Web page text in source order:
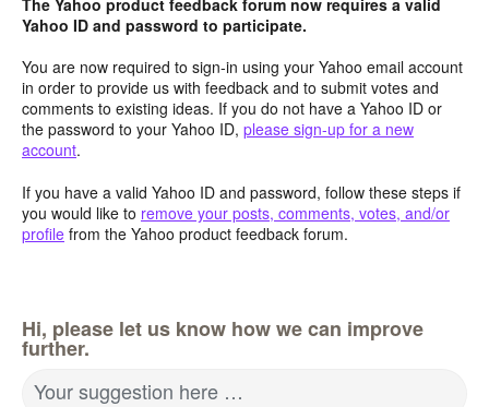
Yahoo ID and password to participate.
You are now required to sign-in using your Yahoo email account
in order to provide us with feedback and to submit votes and
comments to existing ideas. If you do not have a Yahoo ID or
the password to your Yahoo ID, please sign-up for a new
account.
If you have a valid Yahoo ID and password, follow these steps if
you would like to remove your posts, comments, votes, and/or
profile from the Yahoo product feedback forum.
Hi, please let us know how we can improve
further.
Your suggestion here …